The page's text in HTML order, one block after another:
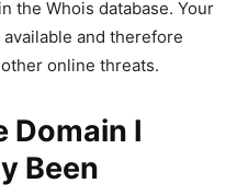
the Whois database. Your
and therefore
online threats.
Domain I
Been